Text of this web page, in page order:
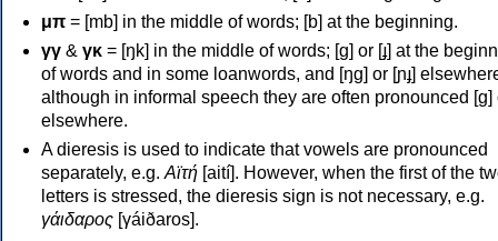
μπ = [mb] in the middle of words; [b] at the beginning.
γγ & γκ = [ŋk] in the middle of words; [ɡ] or [ɟ] at the
of words and in some loanwords, and [ŋɡ] or [ɲɟ]
although in informal speech they are often pronounced [ɡ]
elsewhere.
A dieresis is used to indicate that vowels are pronounced
separately, e.g. Αϊτή [aití]. However, when the first of the
letters is stressed, the dieresis sign is not necessary, e.g.
γάιδαρος [γáiðaros].